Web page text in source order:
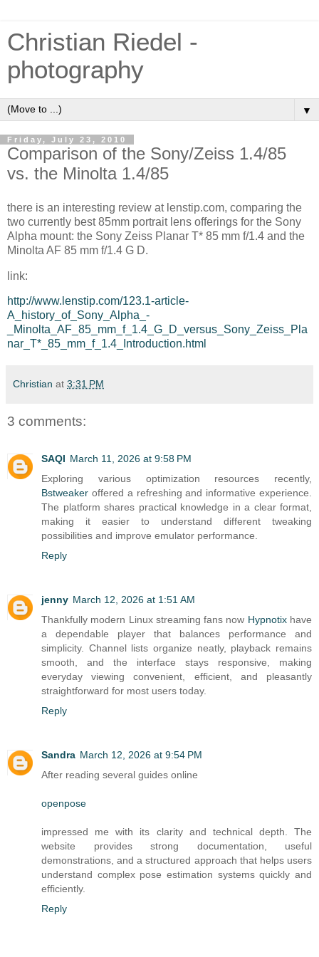
Christian Riedel -
photography
▼
Friday, July 23, 2010
Comparison of the Sony/Zeiss 1.4/85
vs. the Minolta 1.4/85
there is an interesting review at lenstip.com, comparing the
two currently best 85mm portrait lens offerings for the Sony
Alpha mount: the Sony Zeiss Planar T* 85 mm f/1.4 and the
Minolta AF 85 mm f/1.4 G D.
link:
http://www.lenstip.com/123.1-article-
A_history_of_Sony_Alpha_-
_Minolta_AF_85_mm_f_1.4_G_D_versus_Sony_Zeiss_Pla
nar_T*_85_mm_f_1.4_Introduction.html
Christian at 3:31 PM
3 comments:
SAQI March 11, 2026 at 9:58 PM
Exploring various optimization resources recently,
Bstweaker offered a refreshing and informative experience.
The platform shares practical knowledge in a clear format,
making it easier to understand different tweaking
possibilities and improve emulator performance.
Reply
jenny March 12, 2026 at 1:51 AM
Thankfully modern Linux streaming fans now Hypnotixhave
a dependable player that balances performance and
simplicity. Channel lists organize neatly, playback remains
smooth, and the interface stays responsive, making
everyday viewing convenient, efficient, and pleasantly
straightforward for most users today.
Reply
Sandra March 12, 2026 at 9:54 PM
After reading several guides online
openpose
impressed me with its clarity and technical depth. The
website provides strong documentation, useful
demonstrations, and a structured approach that helps users
understand complex pose estimation systems quickly and
efficiently.
Reply